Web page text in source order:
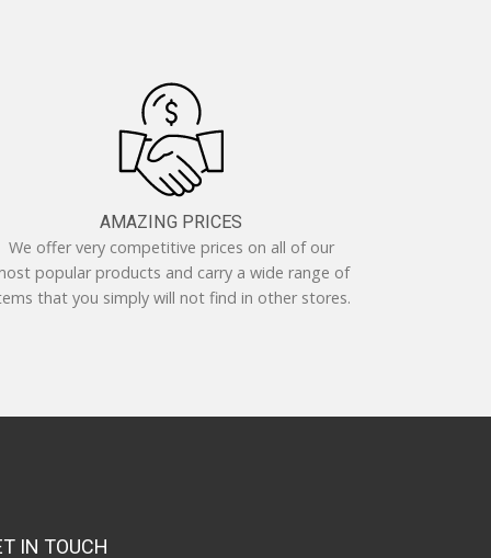
AMAZING PRICES
We offer very competitive prices on all of our
popular products and carry a wide range of
that you simply will not find in other stores.
IN TOUCH